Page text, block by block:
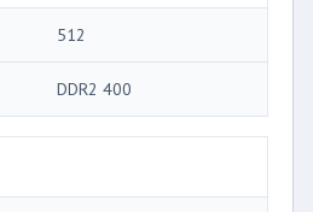
512
DDR2 400